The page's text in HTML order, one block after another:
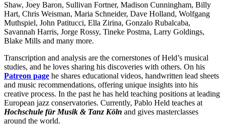
Shaw, Joey Baron, Sullivan Fortner, Madison Cunningham, Billy
Hart, Chris Weisman, Maria Schneider, Dave Holland, Wolfgang
Muthspiel, John Patitucci, Ella Zirina, Gonzalo Rubalcaba,
Savannah Harris, Jorge Rossy, Tineke Postma, Larry Goldings,
Blake Mills and many more.
Transcription and analysis are the cornerstones of Held’s musical
studies, and he loves sharing his discoveries with others. On his
Patreon page he shares educational videos, handwritten lead sheets
and music recommendations, offering unique insights into his
creative process. In the past he has held teaching positions at leading
European jazz conservatories. Currently, Pablo Held teaches at
Hochschule für Musik & Tanz Köln and gives masterclasses
around the world.